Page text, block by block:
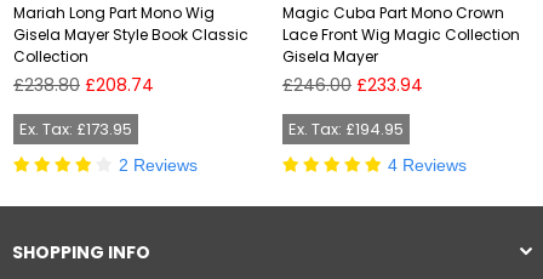
Mariah Long Part Mono Wig
Gisela Mayer Style Book Classic
Collection
Regular
£238.80 £208.74
Ex. Tax: £173.95
2 Reviews
Magic Cuba Part Mono Crown
Lace Front Wig Magic Collection
Gisela Mayer
Regular
£246.00 £233.94
Ex. Tax: £194.95
4 Reviews
SHOPPING INFO